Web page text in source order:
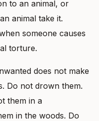
to an animal, or
animal take it.
someone causes
torture.
does not make
Do not drown them.
them in a
in the woods. Do